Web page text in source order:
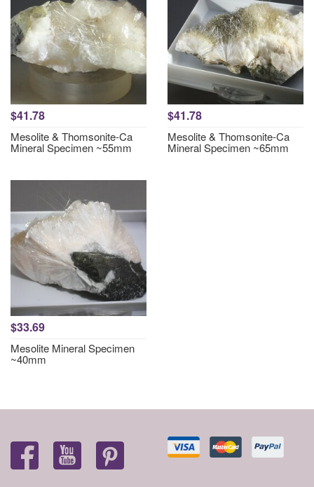
$41.78
Mesolite & Thomsonite-Ca
Mineral Specimen ~55mm
$41.78
Mesolite & Thomsonite-Ca
Mineral Specimen ~65mm
$33.69
Mesolite Mineral Specimen
~40mm